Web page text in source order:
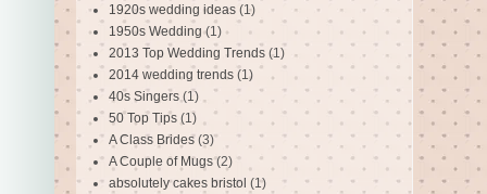
1920s wedding ideas (1)
1950s Wedding (1)
2013 Top Wedding Trends (1)
2014 wedding trends (1)
40s Singers (1)
50 Top Tips (1)
A Class Brides (3)
A Couple of Mugs (2)
absolutely cakes bristol (1)